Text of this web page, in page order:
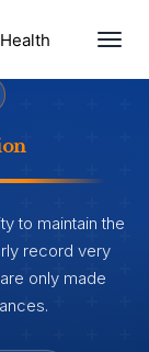
to maintain the
record very
only made